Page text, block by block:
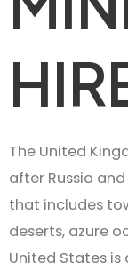
The United
after Russia
that includes
deserts, azure
United States